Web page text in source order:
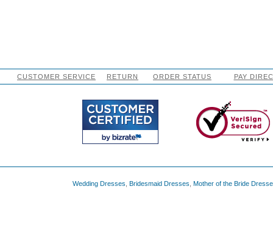
CUSTOMER SERVICE RETURN ORDER STATUS PAY
Wedding Dresses Bridesmaid Dresses Mother of the Bride